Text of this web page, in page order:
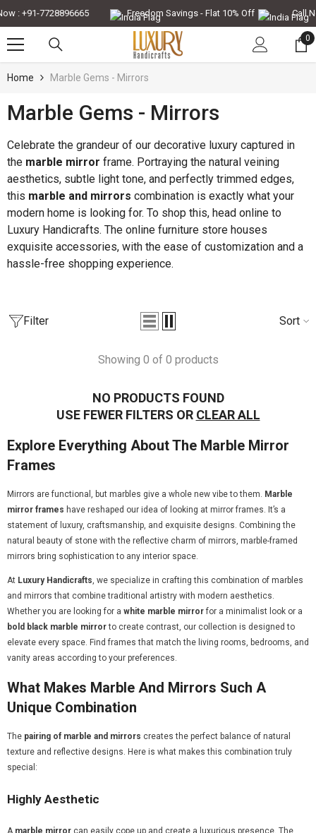
: +91-7728896665 Freedom Savings - Flat 10% Off Call Now
0
0
Home Marble Gems - Mirrors
-30% -35%
₹55,789.00
Marble Gems - Mirrors
Celebrate the grandeur of our decorative luxury captured in
the marble mirror frame. Portraying the natural veining
aesthetics, subtle light tone, and perfectly trimmed edges,
this marble and mirrors combination is exactly what your
modern home is looking for. To shop this, head online to
Luxury Handicrafts. The online furniture store houses
exquisite accessories, with the ease of customization and a
hassle-free shopping experience.
Filter Sort
Showing 0 of 0 products
NO PRODUCTS FOUND
USE FEWER FILTERS OR CLEAR ALL
Explore Everything About The Marble Mirror
Frames
Mirrors are functional, but marbles give a whole new vibe to them. Marble
mirror frames have reshaped our idea of looking at mirror frames. It’s a
statement of luxury, craftsmanship, and exquisite designs. Combining the
natural beauty of stone with the reflective charm of mirrors, marble-framed
mirrors bring sophistication to any interior space.
At Luxury Handicrafts, we specialize in crafting this combination of marbles
and mirrors that combine traditional artistry with modern aesthetics.
Whether you are looking for a white marble mirrorfor a minimalist look or a
bold black marble mirrorto create contrast, our collection is designed to
elevate every space. Find frames that match the living rooms, bedrooms, and
vanity areas according to your preferences.
What Makes Marble And Mirrors Such A
Unique Combination
The pairing of marble and mirrors creates the perfect balance of natural
texture and reflective designs. Here is what makes this combination truly
special:
Highly Aesthetic